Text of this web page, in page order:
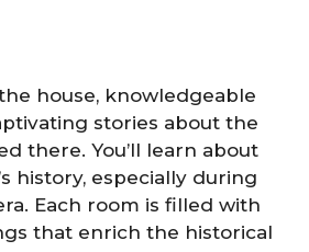
house, knowledgeable
stories about the
there. You’ll learn about
history, especially during
Each room is filled with
that enrich the historical